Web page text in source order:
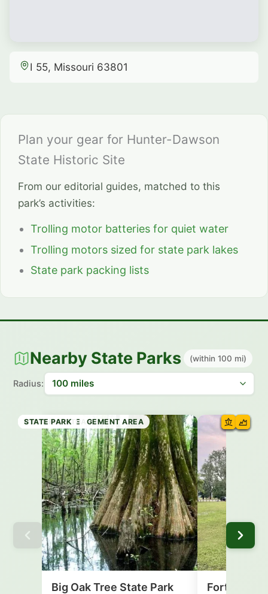
I 55, Missouri 63801
Plan your gear for Hunter-Dawson
State Historic Site
From our editorial guides, matched to this
park’s activities:
Trolling motor batteries for quiet water
Trolling motors sized for state park lakes
State park packing lists
Nearby State Parks (within 100 mi)
Radius:
STATE PARK
Big Oak Tree State Park
STATE PARK
Fort
STATE PARK
HISTORIC SITE
STATE PARK
WILDLIFE MANAGEMENT AREA
HISTORIC SITE
STATE PARK